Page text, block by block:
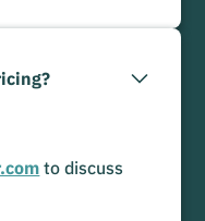
to discuss